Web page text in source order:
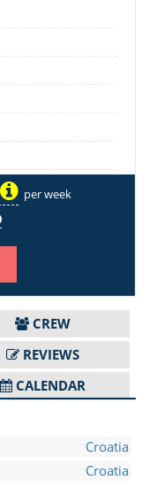
per week
CREW
REVIEWS
CALENDAR
Croatia
Croatia